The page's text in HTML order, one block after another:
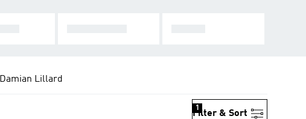
Damian Lillard
Filter & Sort
1